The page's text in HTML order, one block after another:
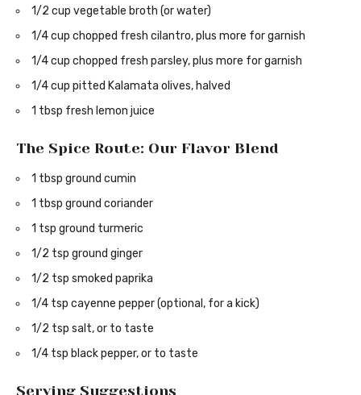
1/2 cup vegetable broth (or water)
1/4 cup chopped fresh cilantro, plus more for garnish
1/4 cup chopped fresh parsley, plus more for garnish
1/4 cup pitted Kalamata olives, halved
1 tbsp fresh lemon juice
The Spice Route: Our Flavor Blend
1 tbsp ground cumin
1 tbsp ground coriander
1 tsp ground turmeric
1/2 tsp ground ginger
1/2 tsp smoked paprika
1/4 tsp cayenne pepper (optional, for a kick)
1/2 tsp salt, or to taste
1/4 tsp black pepper, or to taste
Serving Suggestions